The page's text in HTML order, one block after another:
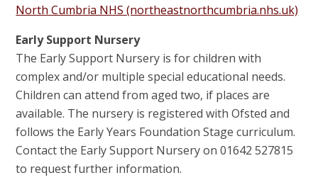
North Cumbria NHS (northeastnorthcumbria.nhs.uk)
Early Support Nursery
The Early Support Nursery is for children with
complex and/or multiple special educational needs.
Children can attend from aged two, if places are
available. The nursery is registered with Ofsted and
follows the Early Years Foundation Stage curriculum.
Contact the Early Support Nursery on 01642 527815
to request further information.